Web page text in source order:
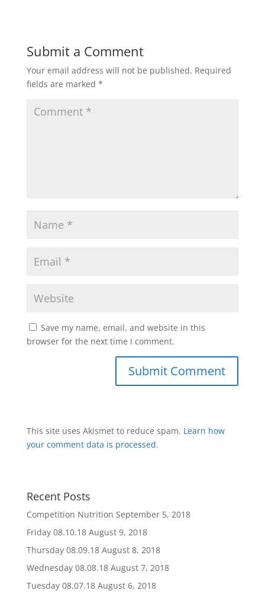
Submit a Comment
Your email address will not be published. Required
fields are marked *
Save my name, email, and website in this
browser for the next time I comment.
This site uses Akismet to reduce spam. Learn how
your comment data is processed.
Recent Posts
Competition Nutrition September 5, 2018
Friday 08.10.18 August 9, 2018
Thursday 08.09.18 August 8, 2018
Wednesday 08.08.18 August 7, 2018
Tuesday 08.07.18 August 6, 2018